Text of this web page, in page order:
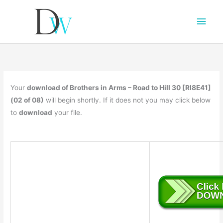
Main
Yourdownload of Brothers in Arms – Road to Hill 30 [RI8E41]
(02 of 08) will begin shortly. If it does not you may click below
todownload your file.